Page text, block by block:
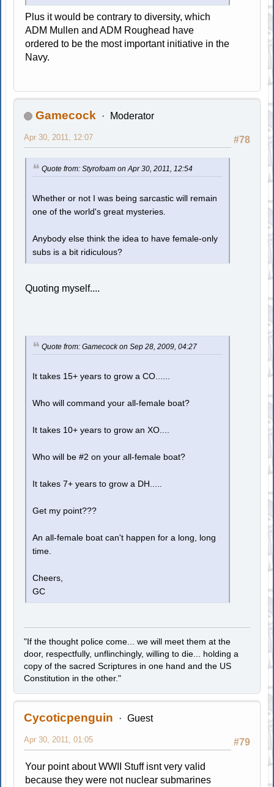
Plus it would be contrary to diversity, which
ADM Mullen and ADM Roughead have
ordered to be the most important initiative in the
Navy.
Gamecock Moderator
#78
Apr 30, 2011, 12:07
Quote from: Styrofoam on Apr 30, 2011, 12:54
Whether or not I was being sarcastic will remain
one of the world's great mysteries.
Anybody else think the idea to have female-only
subs is a bit ridiculous?
Quoting myself....
Quote from: Gamecock on Sep 28, 2009, 04:27
It takes 15+ years to grow a CO......
Who will command your all-female boat?
It takes 10+ years to grow an XO....
Who will be #2 on your all-female boat?
It takes 7+ years to grow a DH.....
Get my point???
An all-female boat can't happen for a long, long
time.
Cheers,
GC
"If the thought police come... we will meet them at the
door, respectfully, unflinchingly, willing to die... holding a
copy of the sacred Scriptures in one hand and the US
Constitution in the other."
Cycoticpenguin Guest
#79
Apr 30, 2011, 01:05
Your point about WWII Stuff isnt very valid
because they were not nuclear submarines